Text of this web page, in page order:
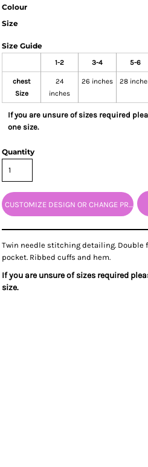
Colour
Size
Size Guide
1-2 3-4 5-6
chest
Size
24
inches
26 inches 28
If you are unsure of sizes required
one size.
Quantity
CUSTOMIZE DESIGN OR CHANGE PRODUCT
Twin needle stitching detailing. Double
pocket. Ribbed cuffs and hem.
If you are unsure of sizes required
size.